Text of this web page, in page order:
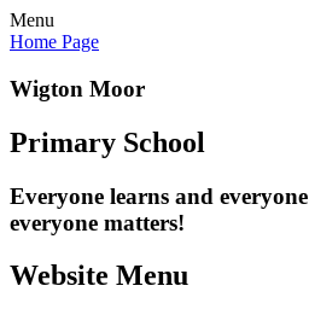
Menu
Home Page
Wigton Moor
Primary School
Everyone learns and everyone
everyone matters!
Website Menu